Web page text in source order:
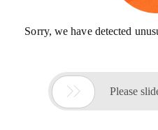
Sorry, we have detected
 Please